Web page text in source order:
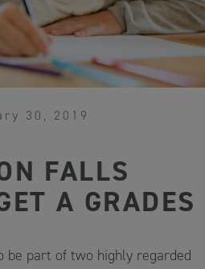
30, 2019
FALLS
A GRADES
be part of two highly regarded